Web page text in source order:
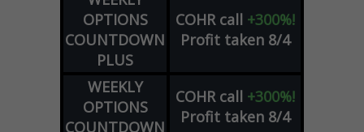
OPTIONS
COUNTDOWN
PLUS
COHR call +300%!
Profit taken 8/4
WEEKLY
OPTIONS
COUNTDOWN
COHR call +300%!
Profit taken 8/4